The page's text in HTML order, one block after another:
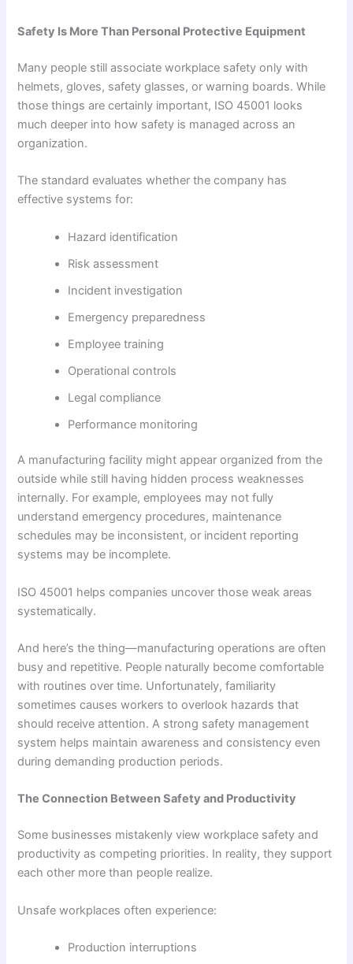
Safety Is More Than Personal Protective Equipment
Many people still associate workplace safety only with
helmets, gloves, safety glasses, or warning boards. While
those things are certainly important, ISO 45001 looks
much deeper into how safety is managed across an
organization.
The standard evaluates whether the company has
effective systems for:
Hazard identification
Risk assessment
Incident investigation
Emergency preparedness
Employee training
Operational controls
Legal compliance
Performance monitoring
A manufacturing facility might appear organized from the
outside while still having hidden process weaknesses
internally. For example, employees may not fully
understand emergency procedures, maintenance
schedules may be inconsistent, or incident reporting
systems may be incomplete.
ISO 45001 helps companies uncover those weak areas
systematically.
And here’s the thing—manufacturing operations are often
busy and repetitive. People naturally become comfortable
with routines over time. Unfortunately, familiarity
sometimes causes workers to overlook hazards that
should receive attention. A strong safety management
system helps maintain awareness and consistency even
during demanding production periods.
The Connection Between Safety and Productivity
Some businesses mistakenly view workplace safety and
productivity as competing priorities. In reality, they support
each other more than people realize.
Unsafe workplaces often experience:
Production interruptions